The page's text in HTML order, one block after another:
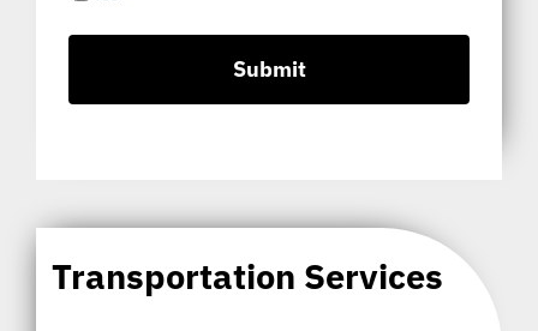
Transportation Services